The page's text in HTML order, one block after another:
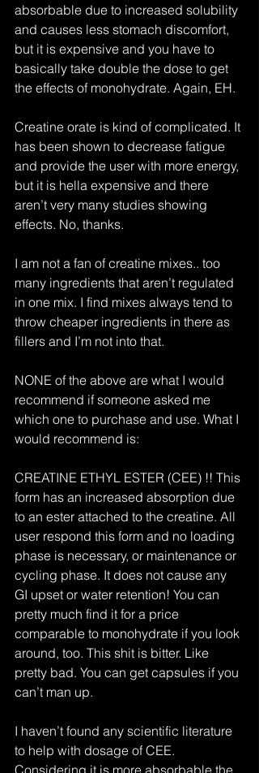
absorbable due to increased solubility
and causes less stomach discomfort,
but it is expensive and you have to
basically take double the dose to get
the effects of monohydrate. Again, EH.
Creatine orate is kind of complicated. It
has been shown to decrease fatigue
and provide the user with more energy,
but it is hella expensive and there
aren’t very many studies showing
effects. No, thanks.
I am not a fan of creatine mixes.. too
many ingredients that aren’t regulated
in one mix. I find mixes always tend to
throw cheaper ingredients in there as
fillers and I’m not into that.
NONE of the above are what I would
recommend if someone asked me
which one to purchase and use. What I
would recommend is:
CREATINE ETHYL ESTER (CEE) !! This
form has an increased absorption due
to an ester attached to the creatine. All
user respond this form and no loading
phase is necessary, or maintenance or
cycling phase. It does not cause any
GI upset or water retention! You can
pretty much find it for a price
comparable to monohydrate if you look
around, too. This shit is bitter. Like
pretty bad. You can get capsules if you
can’t man up.
I haven’t found any scientific literature
to help with dosage of CEE.
Considering it is more absorbable the